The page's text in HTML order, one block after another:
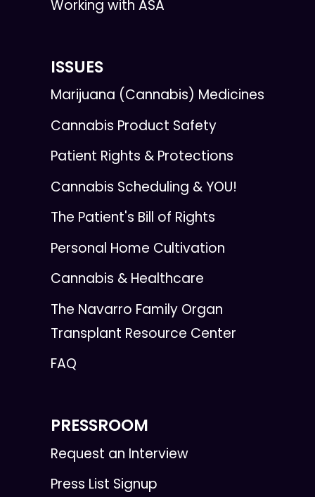
Working with ASA
ISSUES
Marijuana (Cannabis) Medicines
Cannabis Product Safety
Patient Rights & Protections
Cannabis Scheduling & YOU!
The Patient's Bill of Rights
Personal Home Cultivation
Cannabis & Healthcare
The Navarro Family Organ
Transplant Resource Center
FAQ
PRESSROOM
Request an Interview
Press List Signup